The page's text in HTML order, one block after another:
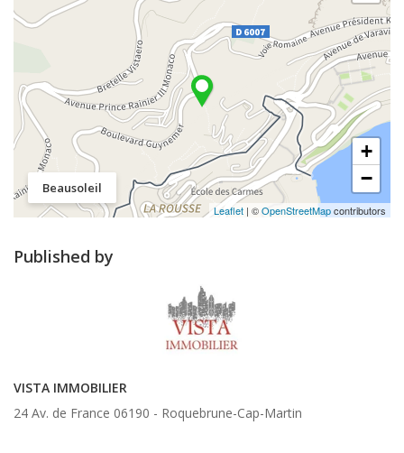
Beausoleil
+
−
Leaflet | ©OpenStreetMapcontributors
Published by
VISTA IMMOBILIER
24 Av. de France 06190 - Roquebrune-Cap-Martin